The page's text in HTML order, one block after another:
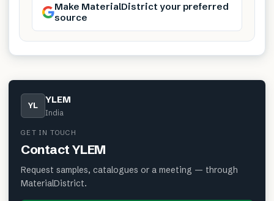
Make MaterialDistrict your preferred
source
YL YLEM
India
GET IN TOUCH
ContactYLEM
Request samples, catalogues or a meeting — through
MaterialDistrict.